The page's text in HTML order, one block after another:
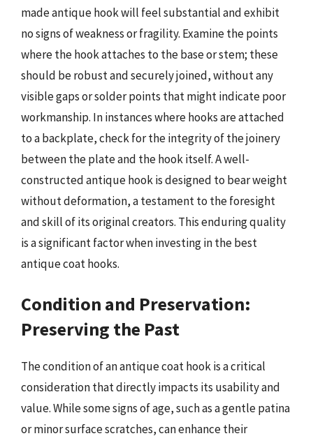
made antique hook will feel substantial and exhibit
no signs of weakness or fragility. Examine the points
where the hook attaches to the base or stem; these
should be robust and securely joined, without any
visible gaps or solder points that might indicate poor
workmanship. In instances where hooks are attached
to a backplate, check for the integrity of the joinery
between the plate and the hook itself. A well-
constructed antique hook is designed to bear weight
without deformation, a testament to the foresight
and skill of its original creators. This enduring quality
is a significant factor when investing in the best
antique coat hooks.
Condition and Preservation:
Preserving the Past
The condition of an antique coat hook is a critical
consideration that directly impacts its usability and
value. While some signs of age, such as a gentle patina
or minor surface scratches, can enhance their